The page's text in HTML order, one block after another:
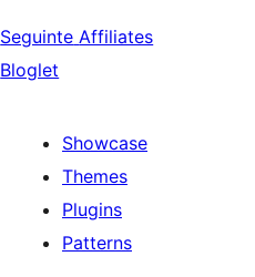
Seguinte Affiliates
Bloglet
Showcase
Themes
Plugins
Patterns